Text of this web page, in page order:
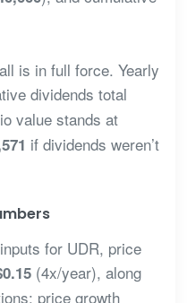
is in full force. Yearly
dividends total
value stands at
if dividends weren’t
for UDR, price
(4x/year), along
price growth